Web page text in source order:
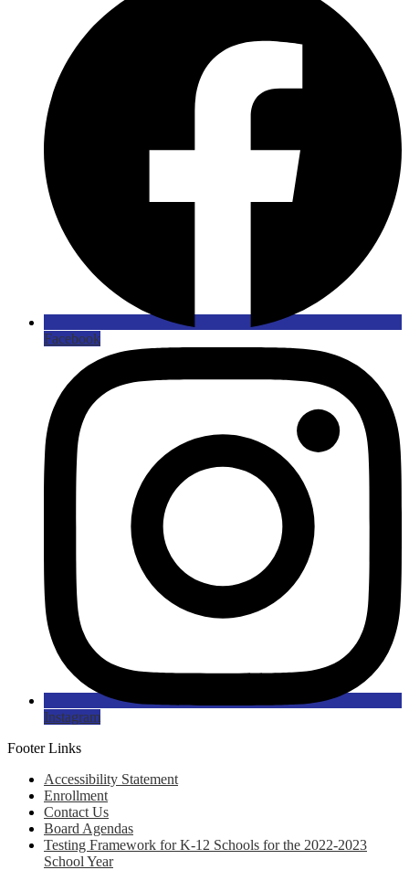
Facebook
Instagram
Footer Links
Accessibility Statement
Enrollment
Contact Us
Board Agendas
Testing Framework for K-12 Schools for the 2022-2023
School Year